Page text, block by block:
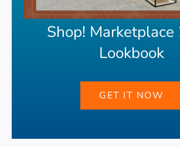
Shop!
Lookbook
GET IT NOW